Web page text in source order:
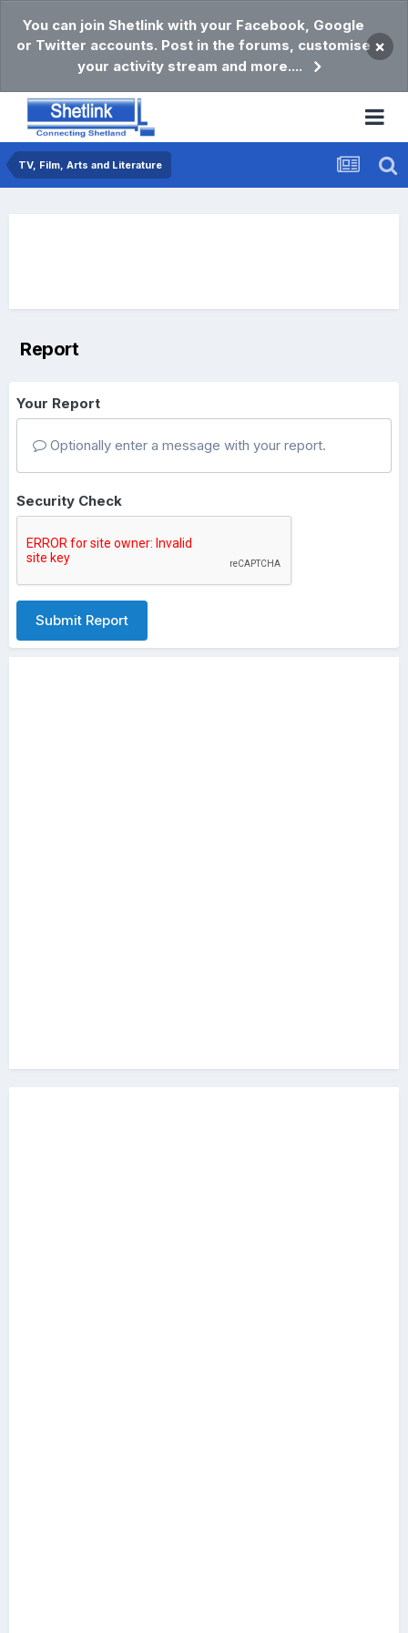
You can join Shetlink with your Facebook, Google
or Twitter accounts. Post in the forums, customise
your activity stream and more....
×
TV, Film, Arts and Literature
Report
Your Report
Optionally enter a message with your report.
Security Check
Submit Report